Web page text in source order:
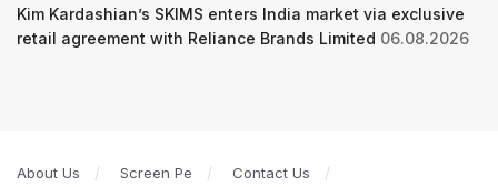
Kim Kardashian’s SKIMS enters India market via exclusive
retail agreement with Reliance Brands Limited 06.08.2026
About Us Screen Pe Contact Us